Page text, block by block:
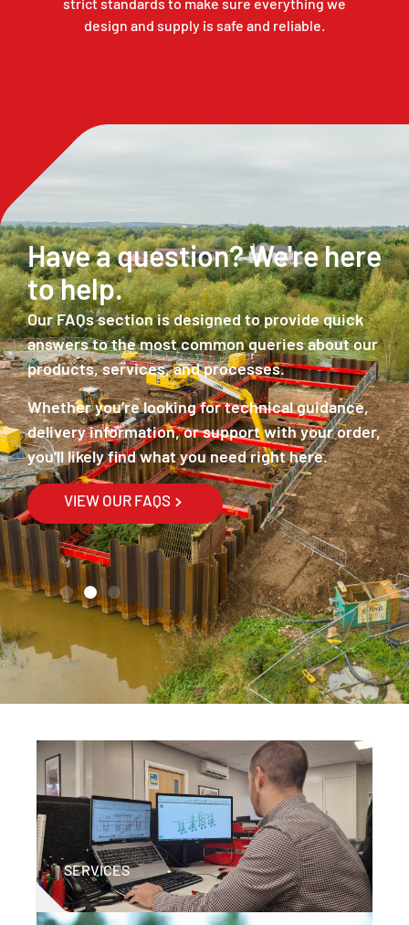
strict standards to make sure everything we
design and supply is safe and reliable.
Have a question? We're here
to help.
Our FAQs section is designed to provide quick
answers to the most common queries about our
products, services, and processes.
Whether you’re looking for technical guidance,
delivery information, or support with your order,
you’ll likely find what you need right here.
VIEW OUR FAQS
SERVICES